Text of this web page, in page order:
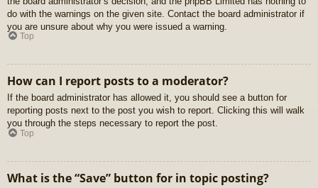
do with the warnings on the given site. Contact the board administrator if
you are unsure about why you were issued a warning.
Top
How can I report posts to a moderator?
If the board administrator has allowed it, you should see a button for
reporting posts next to the post you wish to report. Clicking this will walk
you through the steps necessary to report the post.
Top
What is the “Save” button for in topic posting?